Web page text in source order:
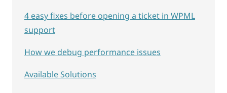
4 easy fixes before opening a ticket in WPML
support
How we debug performance issues
Available Solutions